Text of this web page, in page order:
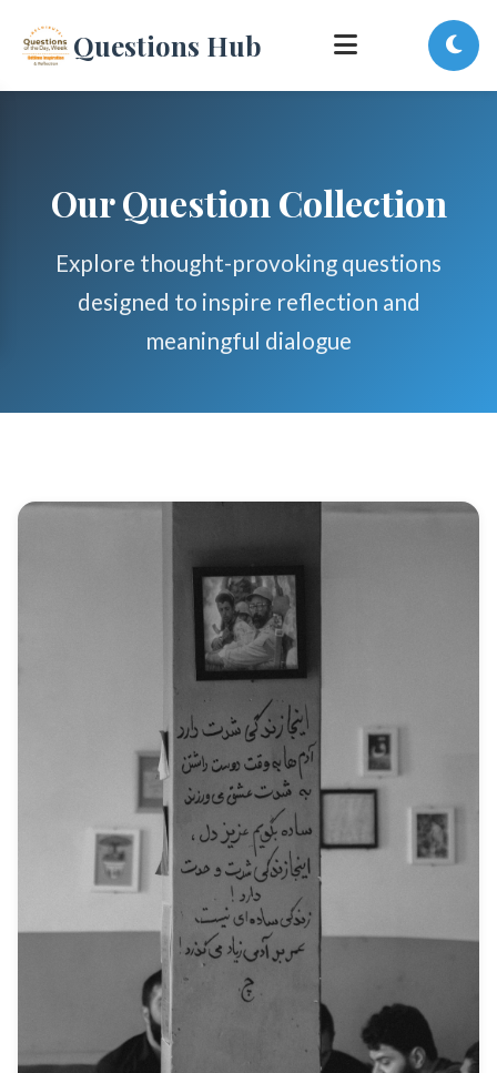
Questions Hub
Our Question Collection
Explore thought-provoking questions
designed to inspire reflection and
meaningful dialogue